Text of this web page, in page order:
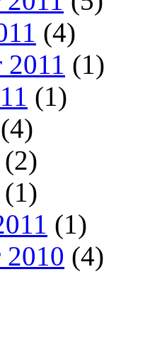
(4)
2011 (1)
(1)
(4)
(2)
(1)
(1)
2010 (4)